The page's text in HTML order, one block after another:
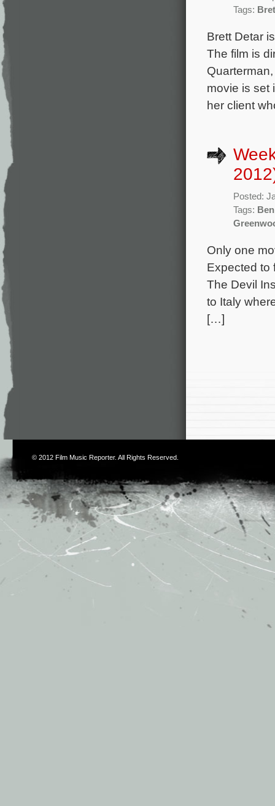
Tags:
Brett Detar
The film is
movie is set
her client
Posted:
Tags:
Only one
Expected to
The Devil
to Italy
[…]
© 2012 Film Music Reporter. All Rights Reserved.